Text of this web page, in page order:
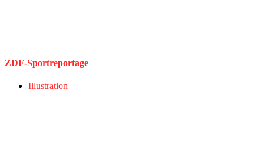
ZDF-Sportreportage
Illustration